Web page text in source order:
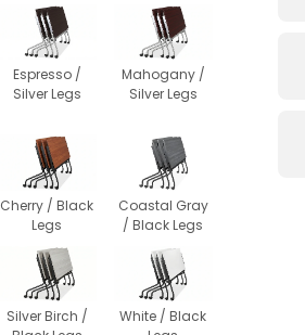
Espresso /
Silver Legs
Mahogany /
Silver Legs
Cherry / Black
Legs
Coastal Gray
/ Black Legs
Silver Birch /
White / Black